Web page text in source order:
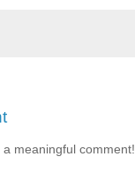
meaningful comment!